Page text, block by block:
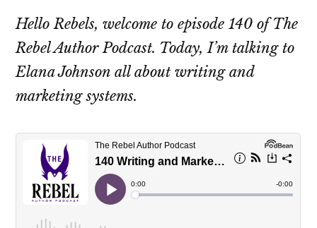
Hello Rebels, welcome to episode 140 of The
Rebel Author Podcast. Today, I’m talking to
Elana Johnson all about writing and
marketing systems.